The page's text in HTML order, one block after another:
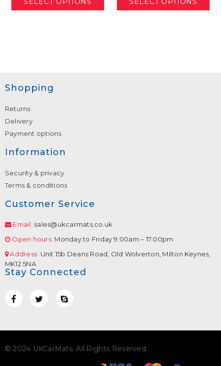
Shopping
Returns
Delivery
Payment options
Information
Security & privacy
Terms & conditions
Customer Service
Email: sales@ukcarmats.co.uk
Open hours: Monday to Friday 9:00am – 17:00pm
Address: Unit 15b Deans Road, Old Wolverton, Milton Keynes,
MK12 5NA
Stay Connected
© 2024 UKCarMats. All Rights Reserved.